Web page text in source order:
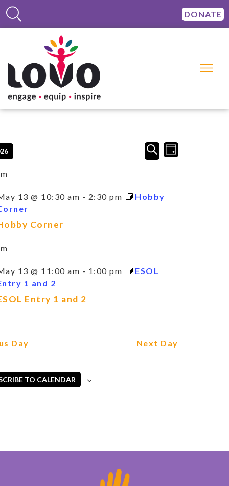
DONATE
Events
Search
Navigation
SEARCHEvent
Views
DAY
13 @ 10:30 am - 2:30 pm
Hobby
Corner
13 @ 11:00 am - 1:00 pm
ESOL
1 and 2
Entry 1 and 2
Day Next Day
TO CALENDAR